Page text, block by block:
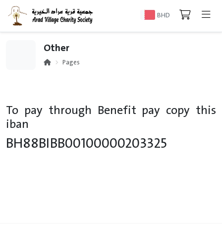
BHD
Other
Pages
To pay through Benefit pay copy this
iban
BH88BIBB00100000203325